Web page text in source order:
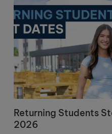
Returning Students
2026